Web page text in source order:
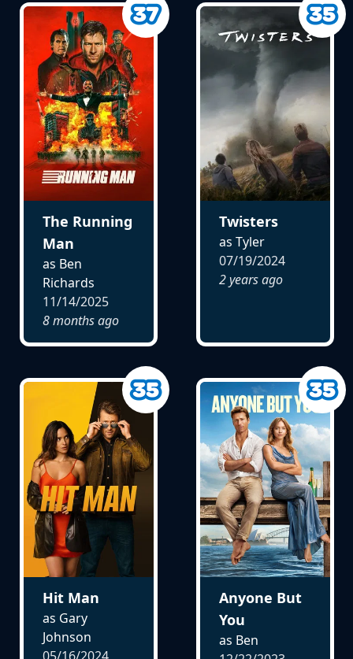
The Running
Man
as Ben
Richards
11/14/2025
8 months ago
Twisters
as Tyler
07/19/2024
2 years ago
Hit Man
as Gary
Johnson
Anyone But
You
as Ben